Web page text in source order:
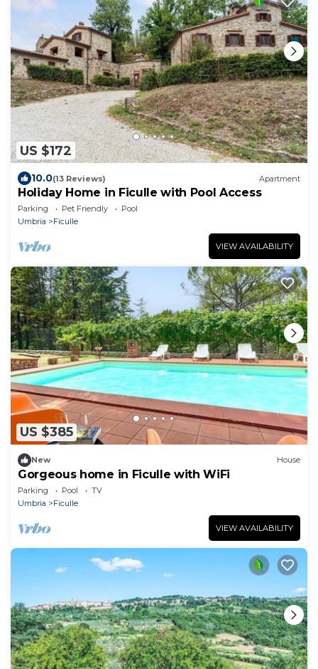
US $172
10.0(13 Reviews) Apartment
Holiday Home in Ficulle with Pool Access
Parking Pet Friendly
Pool
Umbria
Ficulle
VIEW AVAILABILITY
US $385
New House
Gorgeous home in Ficulle with WiFi
Parking Pool
TV
Umbria
Ficulle
VIEW AVAILABILITY